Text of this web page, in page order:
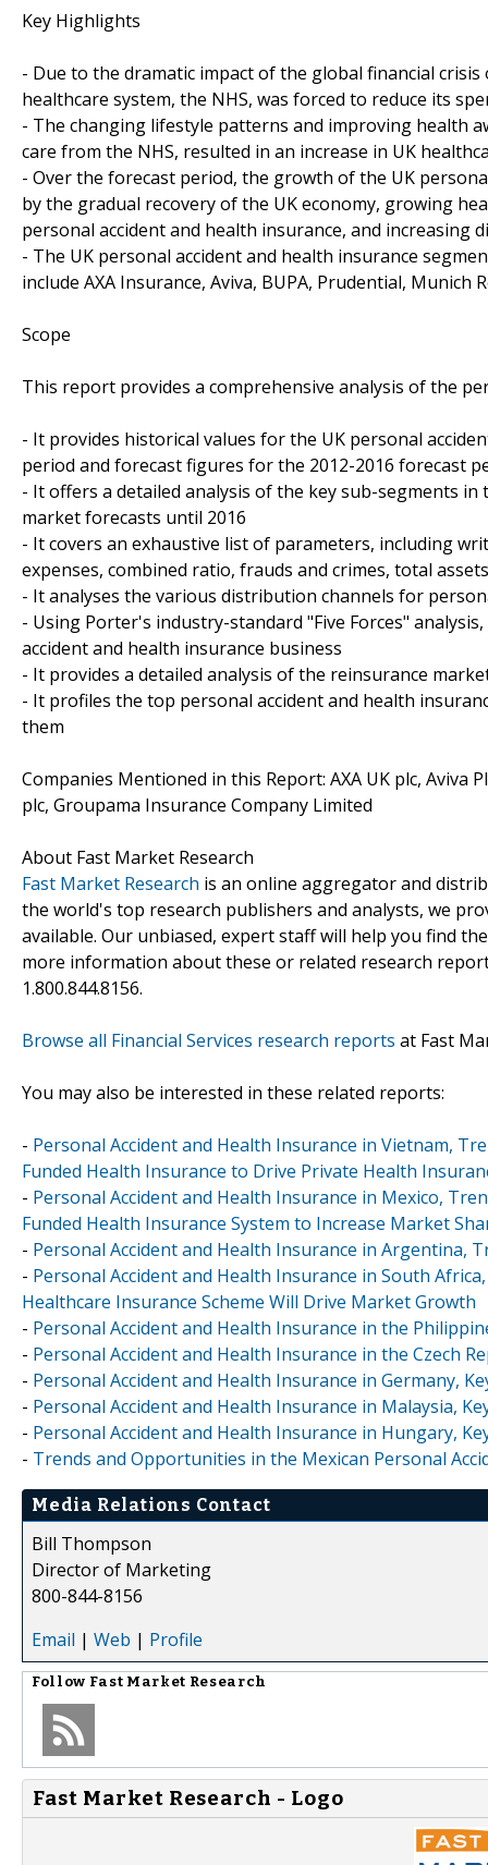
Key Highlights
- Due to the dramatic impact of the global financial
healthcare system, the NHS, was forced to reduce its
- The changing lifestyle patterns and improving health
care from the NHS, resulted in an increase in UK
- Over the forecast period, the growth of the UK
by the gradual recovery of the UK economy, growing
personal accident and health insurance, and increasing
- The UK personal accident and health insurance
include AXA Insurance, Aviva, BUPA, Prudential, Munich
Scope
This report provides a comprehensive analysis of the
- It provides historical values for the UK personal
period and forecast figures for the 2012-2016 forecast
- It offers a detailed analysis of the key sub-segments
market forecasts until 2016
- It covers an exhaustive list of parameters, including
expenses, combined ratio, frauds and crimes, total
- It analyses the various distribution channels for
- Using Porter's industry-standard "Five Forces"
accident and health insurance business
- It provides a detailed analysis of the reinsurance
- It profiles the top personal accident and health
them
Companies Mentioned in this Report: AXA UK plc, Aviva
plc, Groupama Insurance Company Limited
About Fast Market Research
Fast Market Research is an online aggregator and
the world's top research publishers and analysts, we
available. Our unbiased, expert staff will help you find
more information about these or related research
1.800.844.8156.
Browse all Financial Services research reports at Fast
You may also be interested in these related reports:
- Personal Accident and Health Insurance in Vietnam,
Funded Health Insurance to Drive Private Health
- Personal Accident and Health Insurance in Mexico,
Funded Health Insurance System to Increase Market
- Personal Accident and Health Insurance in Argentina,
- Personal Accident and Health Insurance in South
Healthcare Insurance Scheme Will Drive Market Growth
- Personal Accident and Health Insurance in the
- Personal Accident and Health Insurance in the Czech
- Personal Accident and Health Insurance in Germany,
- Personal Accident and Health Insurance in Malaysia,
- Personal Accident and Health Insurance in Hungary,
- Trends and Opportunities in the Mexican Personal
Media Relations Contact
Bill Thompson
Director of Marketing
800-844-8156
Email | Web | Profile
Follow Fast Market Research
Fast Market Research - Logo